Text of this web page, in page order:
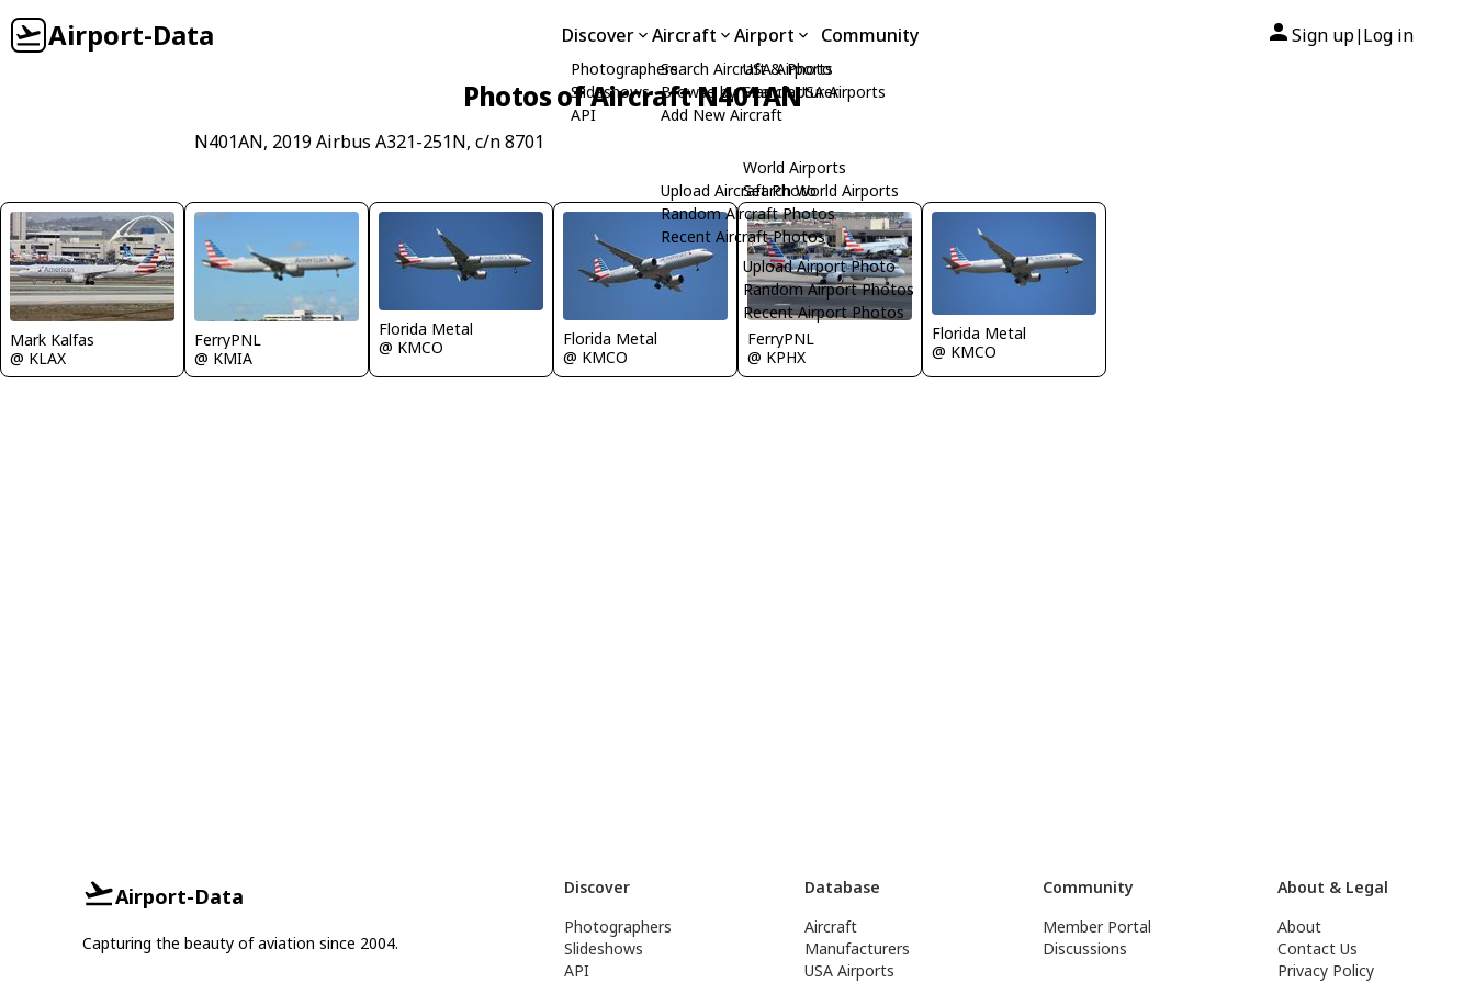
Airport-Data Discover
Photographers
Slideshows
API
Aircraft
Search Aircraft & Photo
Browse by Manufacturer
Add New Aircraft
Upload Aircraft Photo
Random Aircraft Photos
Recent Aircraft Photos
Airport
USA Airports
Search USA Airports
World Airports
Search World Airports
Upload Airport Photo
Random Airport Photos
Recent Airport Photos
Community Sign up| Log in
Photos of Aircraft N401AN
N401AN, 2019 Airbus A321-251N, c/n 8701
Mark Kalfas
@ KLAX
FerryPNL
@ KMIA
Florida Metal
@ KMCO
Florida Metal
@ KMCO
FerryPNL
@ KPHX
Florida Metal
@ KMCO
Airport-Data
Capturing the beauty of aviation since 2004.
Discover
Photographers
Slideshows
API
Database
Aircraft
Manufacturers
USA Airports
Community
Member Portal
Discussions
About & Legal
About
Contact Us
Privacy Policy